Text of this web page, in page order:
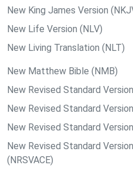
New King James Version
New Life Version (NLV)
New Living Translation (NLT)
New Matthew Bible (NMB)
New Revised Standard
New Revised Standard
New Revised Standard
New Revised Standard
(NRSVACE)